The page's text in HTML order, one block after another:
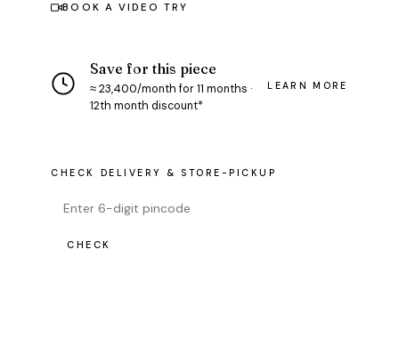
BOOK A VIDEO TRY
Save for this piece
≈ ₹23,400/month for 11 months ·
12th month discount*
LEARN MORE
CHECK DELIVERY & STORE-PICKUP
CHECK